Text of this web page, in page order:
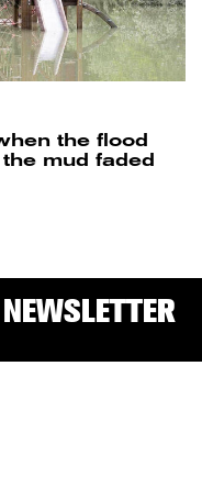
the flood
mud faded